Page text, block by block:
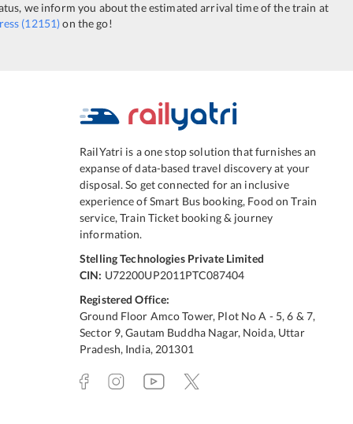
we inform you about the estimated arrival time of the train at
(12151)on the go!
RailYatri is a one stop solution that furnishes an
expanse of data-based travel discovery at your
disposal. So get connected for an inclusive
experience of Smart Bus booking, Food on Train
service, Train Ticket booking & journey
information.
Stelling Technologies Private Limited
CIN: U72200UP2011PTC087404
Registered Office:
Ground Floor Amco Tower, Plot No A - 5, 6 & 7,
Sector 9, Gautam Buddha Nagar, Noida, Uttar
Pradesh, India, 201301